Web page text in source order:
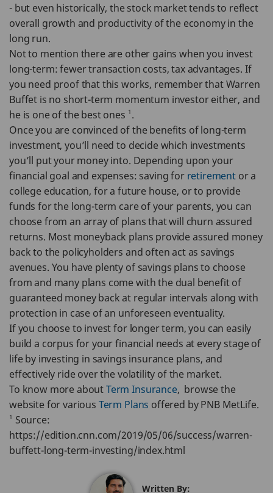
- but even historically, the stock market tends to reflect
overall growth and productivity of the economy in the
long run.
Not to mention there are other gains when you invest
long-term: fewer transaction costs, tax advantages. If
you need proof that this works, remember that Warren
Buffet is no short-term momentum investor either, and
he is one of the best ones 1 .
Once you are convinced of the benefits of long-term
investment, you’ll need to decide which investments
you’ll put your money into. Depending upon your
financial goal and expenses: saving for retirement or a
college education, for a future house, or to provide
funds for the long-term care of your parents, you can
choose from an array of plans that will churn assured
returns. Most moneyback plans provide assured money
back to the policyholders and often act as savings
avenues. You have plenty of savings plans to choose
from and many plans come with the dual benefit of
guaranteed money back at regular intervals along with
protection in case of an unforeseen eventuality.
If you choose to invest for longer term, you can easily
build a corpus for your financial needs at every stage of
life by investing in savings insurance plans, and
effectively ride over the volatility of the market.
To know more aboutTerm Insurance, browse the
website for various Term Plans offered by PNB MetLife.
1 Source:
https://edition.cnn.com/2019/05/06/success/warren-
buffett-long-term-investing/index.html
Written By: